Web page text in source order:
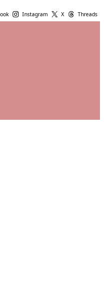
Instagram X Threads